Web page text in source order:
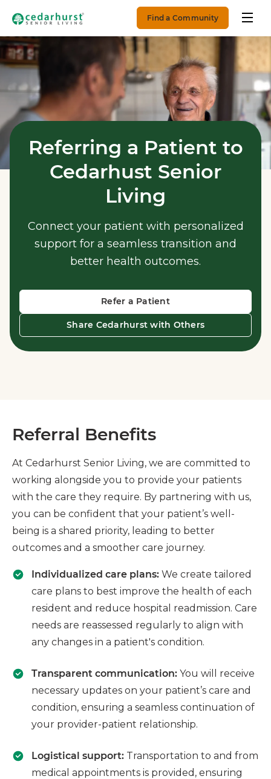
Find a Community
Referring a Patient to
Cedarhust Senior
Living
Connect your patient with personalized
support for a seamless transition and
better health outcomes.
Refer a Patient
Share Cedarhurst with Others
Referral Benefits
At Cedarhurst Senior Living, we are committed to
working alongside you to provide your patients
with the care they require. By partnering with us,
you can be confident that your patient’s well-
being is a shared priority, leading to better
outcomes and a smoother care journey.
Individualized care plans: We create tailored
care plans to best improve the health of each
resident and reduce hospital readmission. Care
needs are reassessed regularly to align with
any changes in a patient's condition.
Transparent communication: You will receive
necessary updates on your patient’s care and
condition, ensuring a seamless continuation of
your provider-patient relationship.
Logistical support: Transportation to and from
medical appointments is provided, ensuring